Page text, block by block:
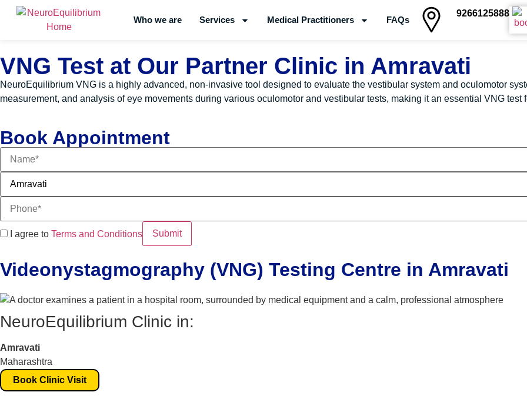
Skip
Who we are Services Medical Practitioners FAQs
9266125888
VNG Test at Our Partner Clinic in Amravati
NeuroEquilibrium VNG is a highly advanced, non-invasive tool designed to evaluate the vestibular system and oculomotor
measurement, and analysis of eye movements during various oculomotor and vestibular tests, making it an essential VNG
Book Appointment
I agree to Terms and Conditions
Videonystagmography (VNG) Testing Centre in Amravati
NeuroEquilibrium Clinic in:
Amravati
Maharashtra
Book Clinic Visit